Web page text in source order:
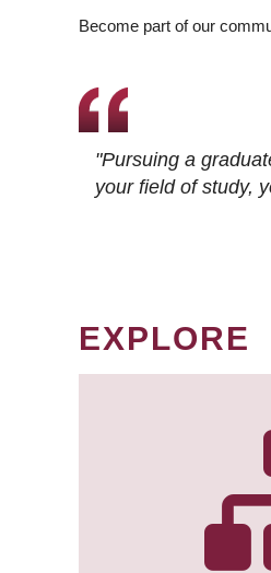
Become part of our
"Pursuing a
your field of study,
EXPLORE